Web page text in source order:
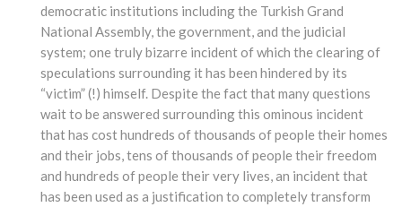
democratic institutions including the Turkish Grand
National Assembly, the government, and the judicial
system; one truly bizarre incident of which the clearing of
speculations surrounding it has been hindered by its
“victim” (!) himself. Despite the fact that many questions
wait to be answered surrounding this ominous incident
that has cost hundreds of thousands of people their homes
and their jobs, tens of thousands of people their freedom
and hundreds of people their very lives, an incident that
has been used as a justification to completely transform